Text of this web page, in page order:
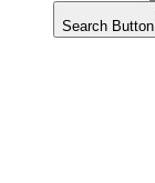
Search Button